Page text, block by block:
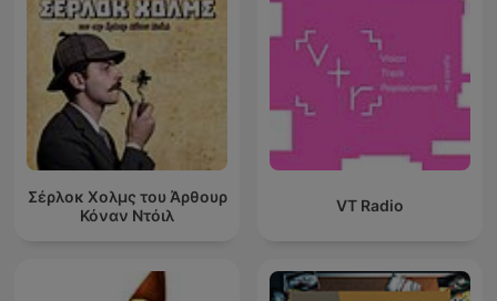
Σέρλοκ Χολμς του Άρθουρ
Κόναν Ντόιλ
VT Radio